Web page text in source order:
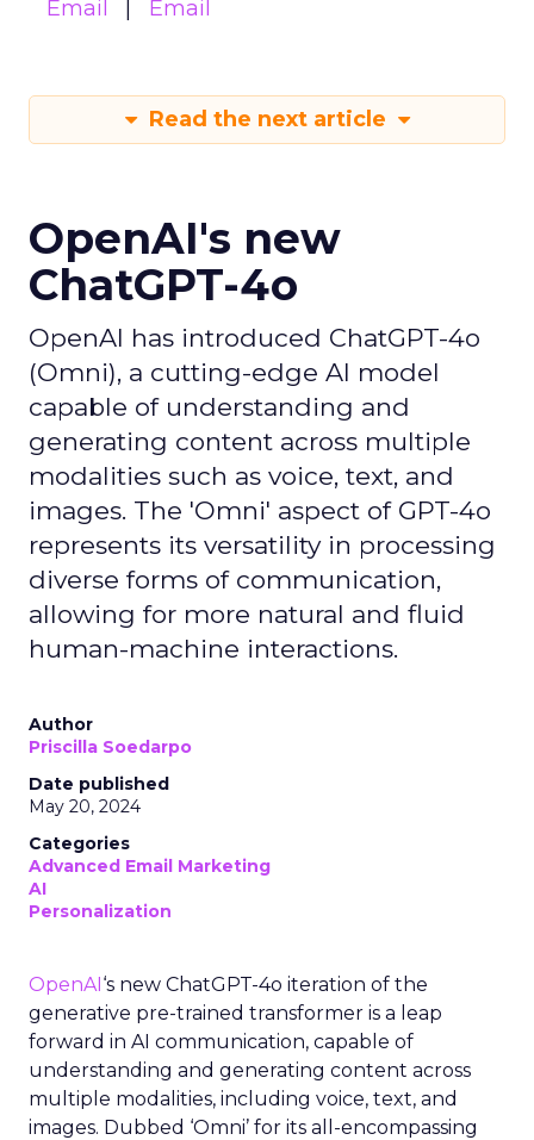
Email
Email
Read the next article
OpenAI's new
ChatGPT-4o
OpenAI has introduced ChatGPT-4o
(Omni), a cutting-edge AI model
capable of understanding and
generating content across multiple
modalities such as voice, text, and
images. The 'Omni' aspect of GPT-4o
represents its versatility in processing
diverse forms of communication,
allowing for more natural and fluid
human-machine interactions.
Author
Priscilla Soedarpo
Date published
May 20, 2024
Categories
Advanced Email Marketing
AI
Personalization
OpenAI‘s new ChatGPT-4o iteration of the
generative pre-trained transformer is a leap
forward in AI communication, capable of
understanding and generating content across
multiple modalities, including voice, text, and
images. Dubbed ‘Omni’ for its all-encompassing